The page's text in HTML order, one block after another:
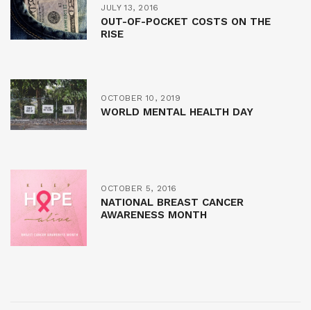
JULY 13, 2016
OUT-OF-POCKET COSTS ON THE
RISE
OCTOBER 10, 2019
WORLD MENTAL HEALTH DAY
OCTOBER 5, 2016
NATIONAL BREAST CANCER
AWARENESS MONTH